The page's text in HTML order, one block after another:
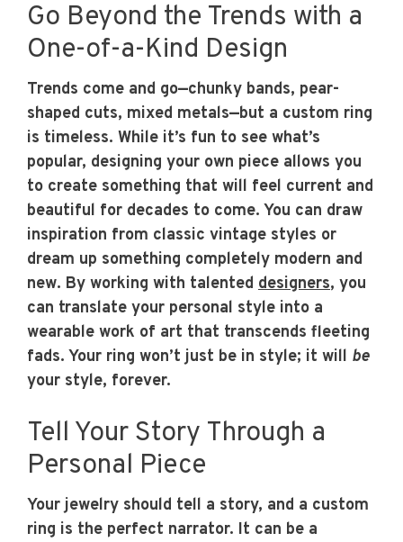
Go Beyond the Trends with a
One-of-a-Kind Design
Trends come and go—chunky bands, pear-
shaped cuts, mixed metals—but a custom ring
is timeless. While it’s fun to see what’s
popular, designing your own piece allows you
to create something that will feel current and
beautiful for decades to come. You can draw
inspiration from classic vintage styles or
dream up something completely modern and
new. By working with talented designers, you
can translate your personal style into a
wearable work of art that transcends fleeting
fads. Your ring won’t just be in style; it will be
your style, forever.
Tell Your Story Through a
Personal Piece
Your jewelry should tell a story, and a custom
ring is the perfect narrator. It can be a